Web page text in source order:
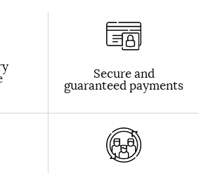
Secure and
guaranteed payments